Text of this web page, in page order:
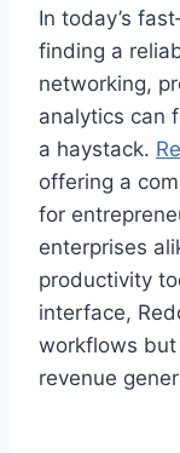
In today’s
finding a
networking,
analytics can
a haystack.
offering a
for
enterprises
productivity
interface,
workflows
revenue